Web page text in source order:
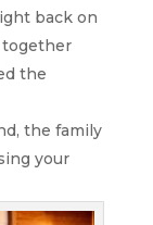
back on
the
the family
your